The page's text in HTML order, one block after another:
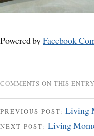
Powered byFacebook
COMMENTS ON THIS
PREVIOUS POST: Living
NEXT POST: Living